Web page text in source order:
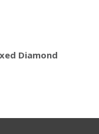
Diamond